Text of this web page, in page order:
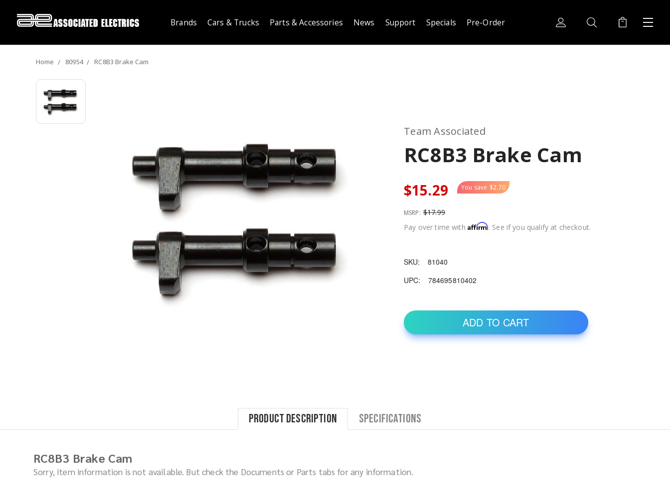
Brands Cars & Trucks Parts & Accessories News Support Specials Pre-Order
Home 80954 RC8B3 Brake Cam
Team Associated
RC8B3 Brake Cam
$15.29 You save $2.70
MSRP: $17.99
Pay over time with Affirm. See if you qualify at checkout.
SKU:
81040
UPC:
784695810402
Product Description Specifications
RC8B3 Brake Cam
Sorry, item information is not available. But check the Documents or Parts tabs for any information.